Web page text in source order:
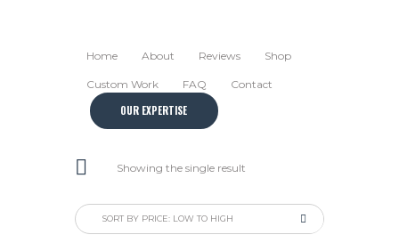
Home About Reviews Shop
Custom Work FAQ Contact
OUR EXPERTISE
Showing the single result